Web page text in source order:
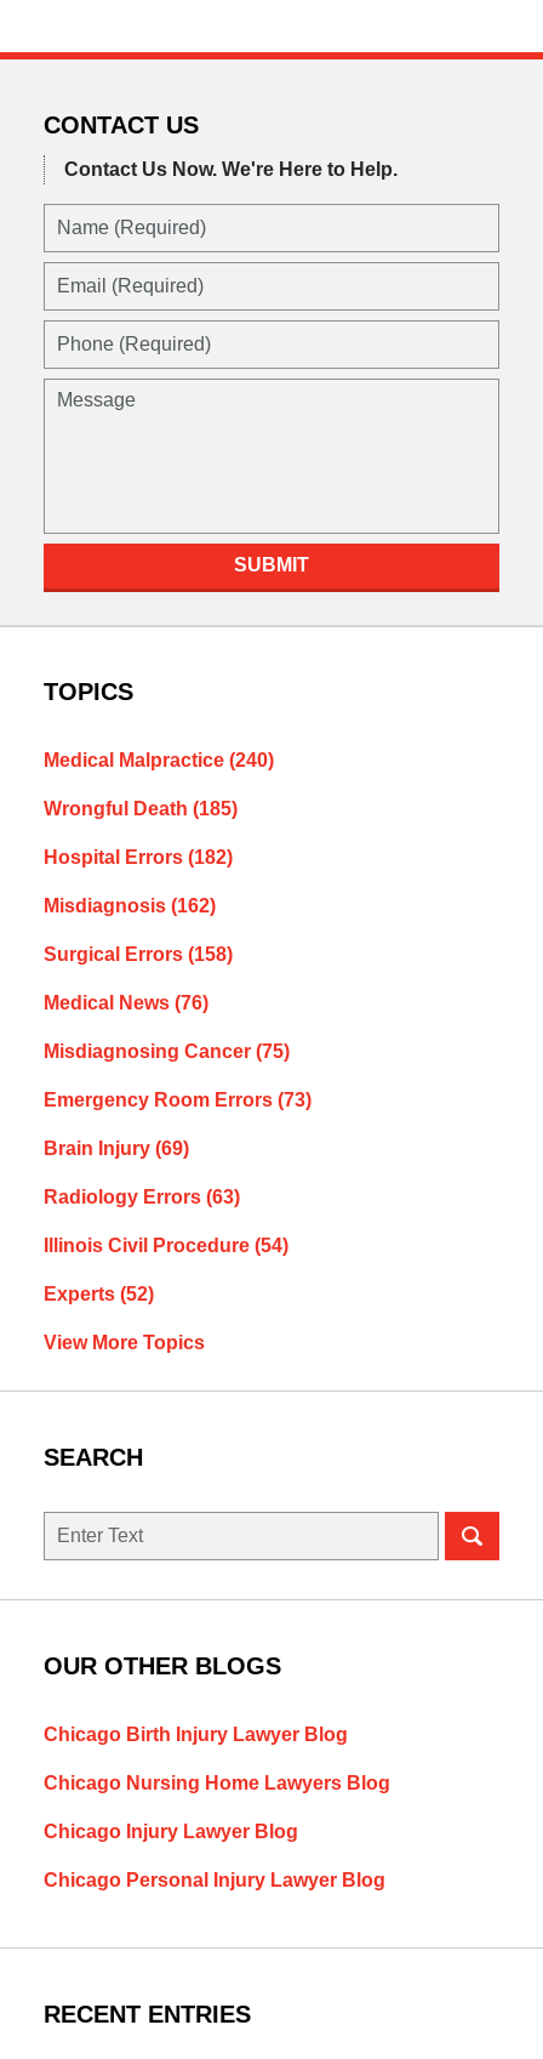
CONTACT US
Contact Us Now. We're Here to Help.
Name
Email
Phone
Message
SUBMIT
TOPICS
Medical Malpractice (240)
Wrongful Death (185)
Hospital Errors (182)
Misdiagnosis (162)
Surgical Errors (158)
Medical News (76)
Misdiagnosing Cancer (75)
Emergency Room Errors (73)
Brain Injury (69)
Radiology Errors (63)
Illinois Civil Procedure (54)
Experts (52)
View More Topics
SEARCH
Search
OUR OTHER BLOGS
Chicago Birth Injury Lawyer Blog
Chicago Nursing Home Lawyers Blog
Chicago Injury Lawyer Blog
Chicago Personal Injury Lawyer Blog
RECENT ENTRIES